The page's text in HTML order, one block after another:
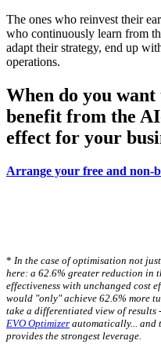
The ones who reinvest their
who continuously learn from
adapt their strategy, end up
operations.
When do you
benefit from the
effect for your
Arrange your free and non-
* In the case of optimisation not
here: a 62.6% greater reduction in
effectiveness with unchanged cost
would "only" achieve 62.6% more
take a differentiated view of results
EVO Optimizer automatically... and
provides the strongest leverage.